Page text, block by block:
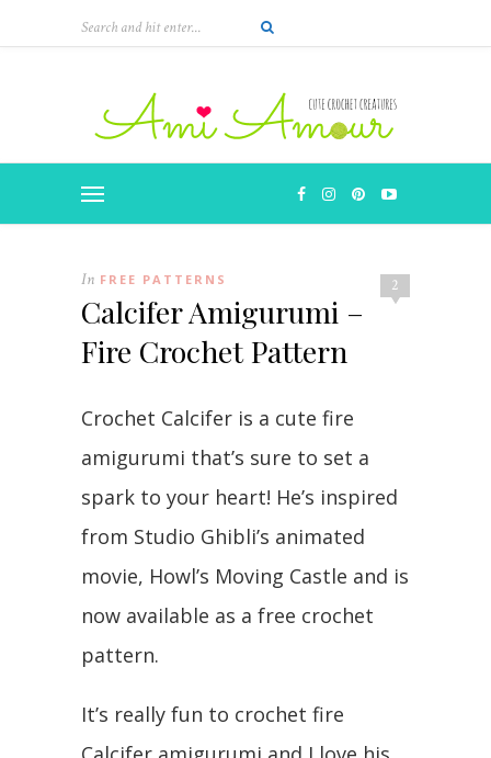
2
In FREE PATTERNS
Calcifer Amigurumi –
Fire Crochet Pattern
Crochet Calcifer is a cute fire
amigurumi that’s sure to set a
spark to your heart! He’s inspired
from Studio Ghibli’s animated
movie, Howl’s Moving Castle and is
now available as a free crochet
pattern.
It’s really fun to crochet fire